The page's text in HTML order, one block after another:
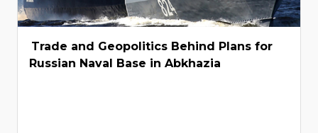
Trade and Geopolitics Behind Plans for
Russian Naval Base in Abkhazia